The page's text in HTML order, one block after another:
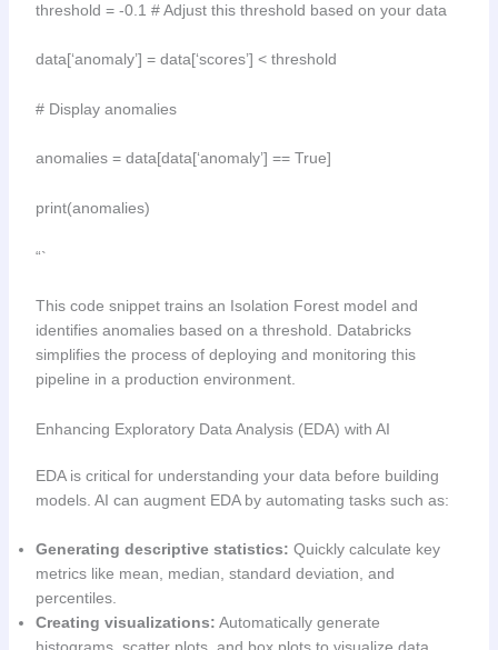
threshold = -0.1 # Adjust this threshold based on your data
data[‘anomaly’] = data[‘scores’] < threshold
# Display anomalies
anomalies = data[data[‘anomaly’] == True]
print(anomalies)
“`
This code snippet trains an Isolation Forest model and
identifies anomalies based on a threshold. Databricks
simplifies the process of deploying and monitoring this
pipeline in a production environment.
Enhancing Exploratory Data Analysis (EDA) with AI
EDA is critical for understanding your data before building
models. AI can augment EDA by automating tasks such as:
Generating descriptive statistics: Quickly calculate key
metrics like mean, median, standard deviation, and
percentiles.
Creating visualizations: Automatically generate